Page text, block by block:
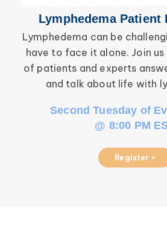
Lymphedema Patient
Lymphedema can be
have to face it alone. Join us
of patients and experts
and talk about life with
Second Tuesday of
@ 8:00 PM
Register >